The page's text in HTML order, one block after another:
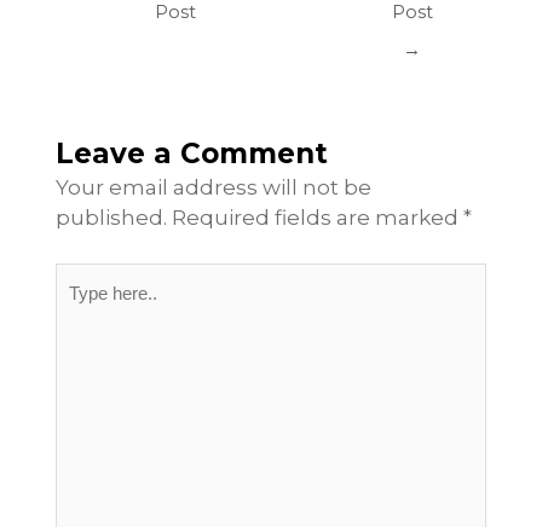
Post
Post
→
Leave a Comment
Your email address will not be
published. Required fields are marked *
here..